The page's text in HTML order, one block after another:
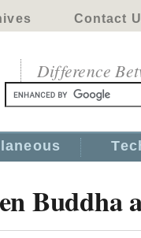
Contact
Difference
Buddha